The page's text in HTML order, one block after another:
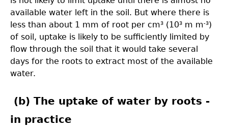
available water left in the soil. But where there is
less than about 1 mm of root per cm3 (103 m m-3)
of soil, uptake is likely to be sufficiently limited by
flow through the soil that it would take several
days for the roots to extract most of the available
water.
(b) The uptake of water by roots -
in practice